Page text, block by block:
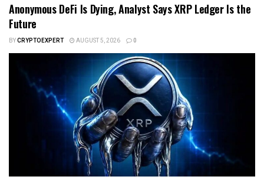
Anonymous DeFi Is Dying, Analyst Says XRP Ledger Is the
Future
BYCRYPTOEXPERT AUGUST 5, 2026 0